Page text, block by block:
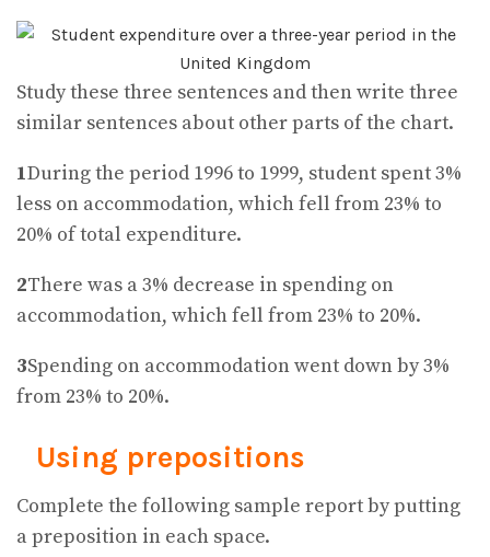
Study these three sentences and then write three
similar sentences about other parts of the chart.
1During the period 1996 to 1999, student spent 3%
less on accommodation, which fell from 23% to
20% of total expenditure.
2There was a 3% decrease in spending on
accommodation, which fell from 23% to 20%.
3Spending on accommodation went down by 3%
from 23% to 20%.
Using prepositions
Complete the following sample report by putting
a preposition in each space.